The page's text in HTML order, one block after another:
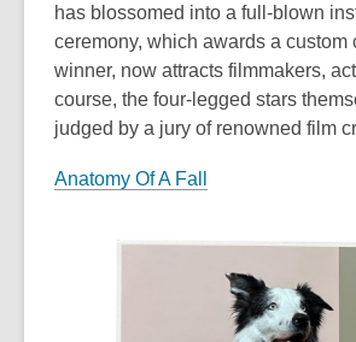
has blossomed into a full-blown
ceremony, which awards a custom
winner, now attracts filmmakers,
course, the four-legged stars
judged by a jury of renowned film
Anatomy Of A Fall